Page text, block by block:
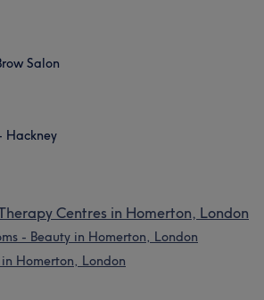
Salon
Hackney
Centres in Homerton, London
- Beauty in Homerton, London
Homerton, London